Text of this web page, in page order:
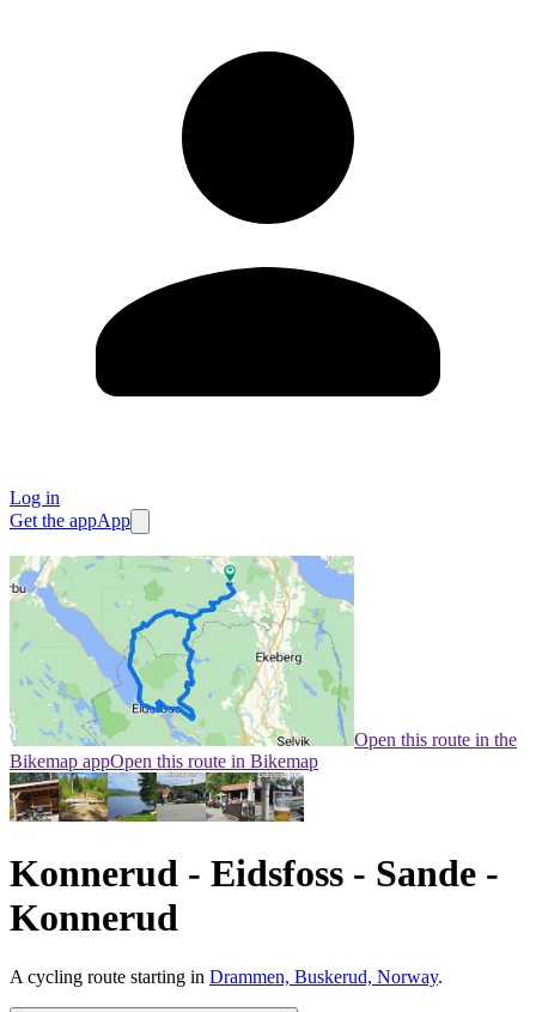
Log in
Get the appApp
Open this route in the
Bikemap appOpen this route in Bikemap
Konnerud - Eidsfoss - Sande -
Konnerud
A cycling route starting in Drammen, Buskerud, Norway.